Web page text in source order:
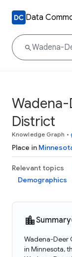
Data
Wadena-
District
Knowledge Graph •
Place in
Relevant topics
Demographics
Summary
Wadena-Deer
in Minnesota,